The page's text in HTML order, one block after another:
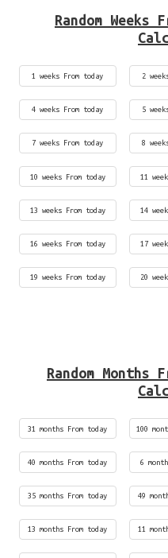
Random Weeks
1 weeks From today 2
4 weeks From today 5
7 weeks From today 8
10 weeks From today 11
13 weeks From today 14
16 weeks From today 17
19 weeks From today 20
Random Months
31 months From today 100
40 months From today 6
35 months From today 49
13 months From today 11